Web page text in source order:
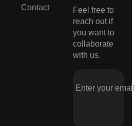
Contact
Feel free to
reach out if
you want to
collaborate
with us.